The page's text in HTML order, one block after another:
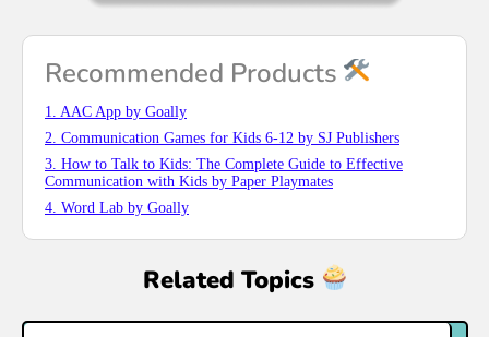
Recommended Products
1. AAC App by Goally
2. Communication Games for Kids 6-12 by SJ Publishers
3. How to Talk to Kids: The Complete Guide to Effective
Communication with Kids by Paper Playmates
4. Word Lab by Goally
Related Topics